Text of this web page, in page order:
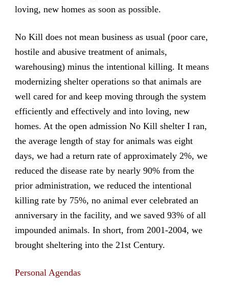
loving, new homes as soon as possible.
No Kill does not mean business as usual (poor care,
hostile and abusive treatment of animals,
warehousing) minus the intentional killing. It means
modernizing shelter operations so that animals are
well cared for and keep moving through the system
efficiently and effectively and into loving, new
homes. At the open admission No Kill shelter I ran,
the average length of stay for animals was eight
days, we had a return rate of approximately 2%, we
reduced the disease rate by nearly 90% from the
prior administration, we reduced the intentional
killing rate by 75%, no animal ever celebrated an
anniversary in the facility, and we saved 93% of all
impounded animals. In short, from 2001-2004, we
brought sheltering into the 21st Century.
Personal Agendas